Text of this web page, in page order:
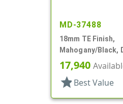
MD-37488
18mm TE Finish,
Mahogany/Black,
Wood Shell, 3 3/8"
17,940
star Best Value